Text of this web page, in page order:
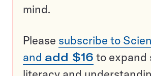
mind.
Please subscribe to
and add $16 to expand